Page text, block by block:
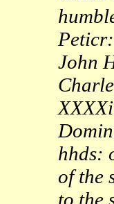
John
hhds:
of the
to the